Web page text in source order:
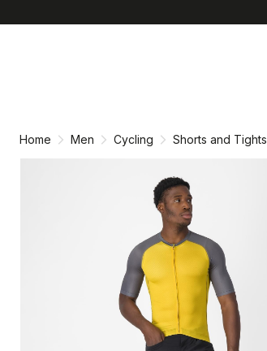
Home Men Cycling Shorts and Tights